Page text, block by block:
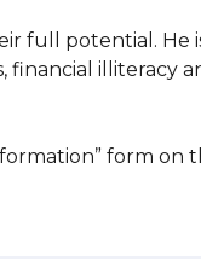
full potential. He
financial illiteracy
form on